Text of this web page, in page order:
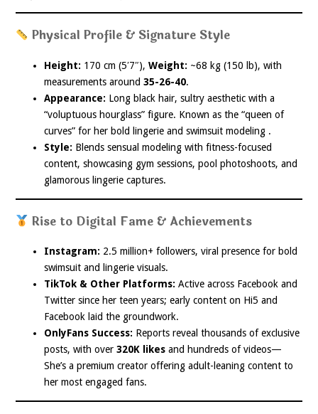
Physical Profile & Signature Style
Height: 170 cm (5′7″), Weight: ~68 kg (150 lb), with
measurements around 35-26-40.
Appearance: Long black hair, sultry aesthetic with a
“voluptuous hourglass” figure. Known as the “queen of
curves” for her bold lingerie and swimsuit modeling .
Style: Blends sensual modeling with fitness-focused
content, showcasing gym sessions, pool photoshoots, and
glamorous lingerie captures.
Rise to Digital Fame & Achievements
Instagram: 2.5 million+ followers, viral presence for bold
swimsuit and lingerie visuals.
TikTok & Other Platforms: Active across Facebook and
Twitter since her teen years; early content on Hi5 and
Facebook laid the groundwork.
OnlyFans Success: Reports reveal thousands of exclusive
posts, with over 320K likesand hundreds of videos—
She’s a premium creator offering adult-leaning content to
her most engaged fans.